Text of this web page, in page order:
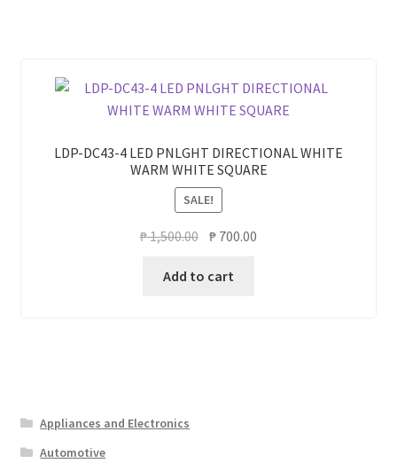
LDP-DC43-4 LED PNLGHT DIRECTIONAL WHITE
WARM WHITE SQUARE
SALE!
₱1,500.00 Original
was:
₱ 700.00
Add to cart
Appliances and Electronics
Automotive